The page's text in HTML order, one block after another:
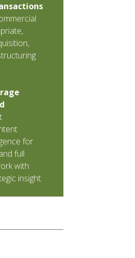
for
full
with
insight.